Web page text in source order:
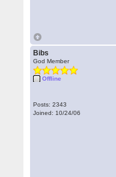
Bibs
God Member
Offline
Posts: 2343
Joined: 10/24/06